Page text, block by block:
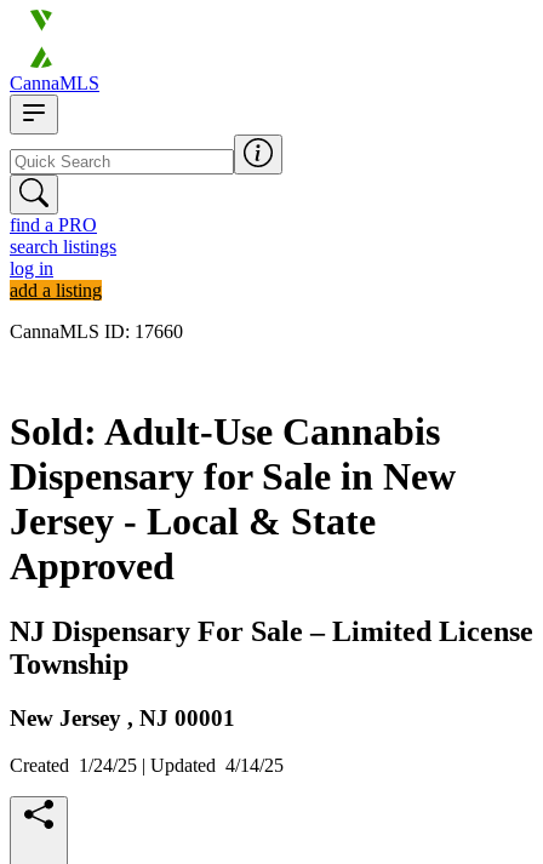
CannaMLS
find a PRO
search listings
log in
add a listing
CannaMLS ID: 17660
Sold: Adult-Use Cannabis
Dispensary for Sale in New
Jersey - Local & State
Approved
NJ Dispensary For Sale – Limited License
Township
New Jersey , NJ 00001
Created 1/24/25 | Updated 4/14/25